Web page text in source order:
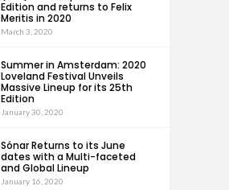
Edition and returns to Felix
Meritis in 2020
March 3, 2020
Summer in Amsterdam: 2020
Loveland Festival Unveils
Massive Lineup for its 25th
Edition
January 30, 2020
Sónar Returns to its June
dates with a Multi-faceted
and Global Lineup
January 16, 2020